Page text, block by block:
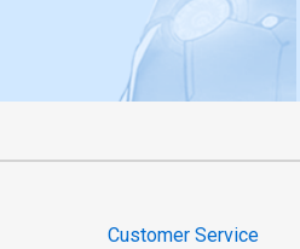
Customer Service